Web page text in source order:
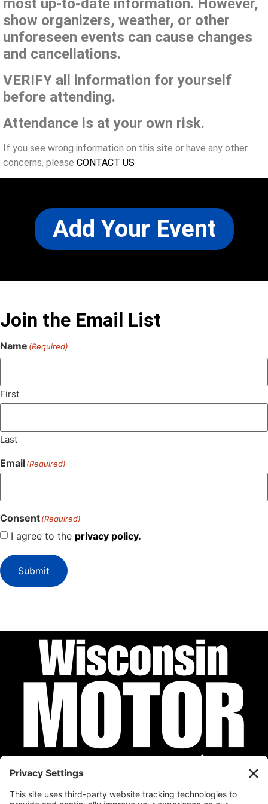
most up-to-date information. However,
show organizers, weather, or other
unforeseen events can cause changes
and cancellations.
VERIFY all information for yourself
before attending.
Attendance is at your own risk.
If you see wrong information on this site or have any other
concerns, please CONTACT US
Add Your Event
Join the Email List
Name (Required)
First
Last
Email(Required)
Consent(Required)
I agree to the privacy policy.
Submit